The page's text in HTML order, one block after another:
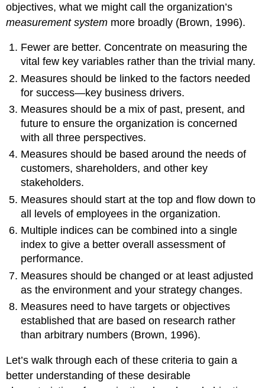
objectives, what we might call the organization’s
measurement system more broadly (Brown, 1996).
Fewer are better. Concentrate on measuring the
vital few key variables rather than the trivial many.
Measures should be linked to the factors needed
for success—key business drivers.
Measures should be a mix of past, present, and
future to ensure the organization is concerned
with all three perspectives.
Measures should be based around the needs of
customers, shareholders, and other key
stakeholders.
Measures should start at the top and flow down to
all levels of employees in the organization.
Multiple indices can be combined into a single
index to give a better overall assessment of
performance.
Measures should be changed or at least adjusted
as the environment and your strategy changes.
Measures need to have targets or objectives
established that are based on research rather
than arbitrary numbers (Brown, 1996).
Let’s walk through each of these criteria to gain a
better understanding of these desirable